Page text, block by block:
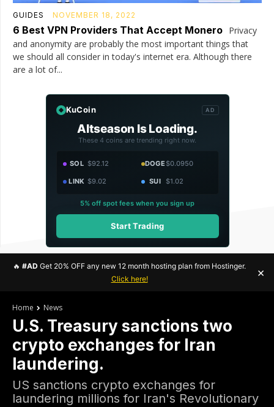
GUIDES NOVEMBER 18, 2022
6 Best VPN Providers That Accept Monero Privacy
and anonymity are probably the most important things that
we should all consider in today's internet era. Although there
are a lot of...
KuCoin AD
Altseason Is Loading.
These 4 coins are trending right now.
SOL $92.12 DOGE$0.0950
LINK $9.02 SUI $1.02
5% off spot fees when you sign up
Start Trading